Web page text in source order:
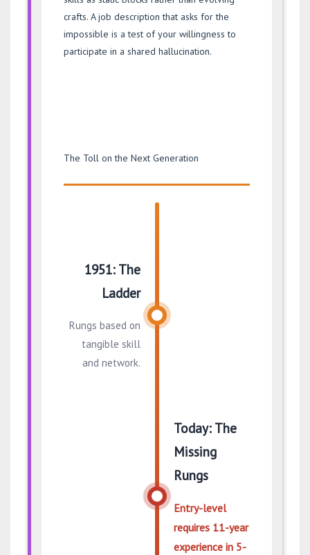
crafts. A job description that asks for the
impossible is a test of your willingness to
participate in a shared hallucination.
The Toll on the Next Generation
1951: The
Ladder
Rungs based on
tangible skill
and network.
Today: The
Missing
Rungs
Entry-level
requires 11-year
experience in 5-